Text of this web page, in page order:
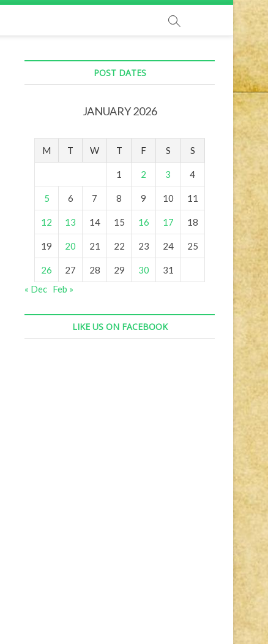
POST DATES
JANUARY 2026
M T W T F S S
1 2 3 4
5 6 7 8 9 10 11
12 13 14 15 16 17 18
19 20 21 22 23 24 25
26 27 28 29 30
31
« Dec Feb »
LIKE US ON FACEBOOK